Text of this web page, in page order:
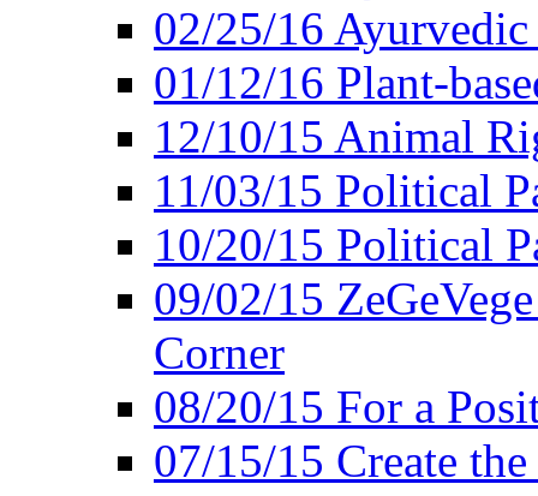
02/25/16
01/12/16 Plant-
12/10/15 Animal
11/03/15 Political
10/20/15 Political
09/02/15
Corner
08/20/15 For a
07/15/15 Create